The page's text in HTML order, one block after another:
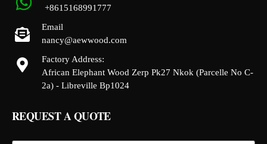
+8615168991777
Email
nancy@aewwood.com
Factory Address:
African Elephant Wood Zerp Pk27 Nkok (Parcelle No C-
2a) - Libreville Bp1024
REQUEST A QUOTE